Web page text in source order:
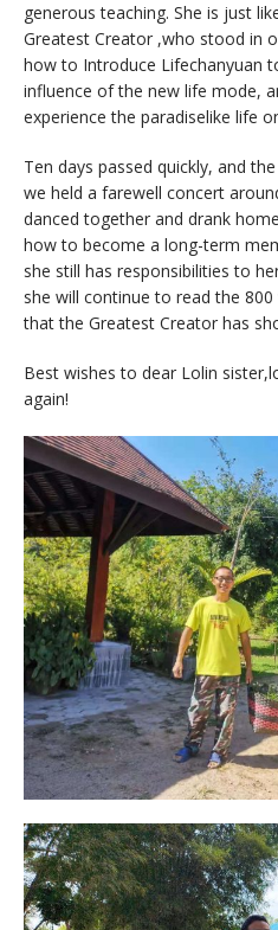
generous teaching. She is just
Greatest Creator ,who stood in
how to Introduce Lifechanyuan
influence of the new life mode,
experience the paradiselike life
Ten days passed quickly, and
we held a farewell concert
danced together and drank
how to become a long-term
she still has responsibilities to
she will continue to read the
that the Greatest Creator has
Best wishes to dear Lolin
again!